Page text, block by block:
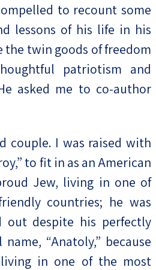
to recount some
lessons of his life in his
the twin goods of freedom
patriotism and
asked me to co-author
couple. I was raised with
to fit in as an American
Jew, living in one of
countries; he was
out despite his perfectly
“Anatoly,” because
in one of the most